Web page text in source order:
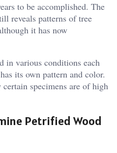
to be accomplished. The
reveals patterns of tree
it has now
in various conditions each
its own pattern and color.
specimens are of high
Petrified Wood